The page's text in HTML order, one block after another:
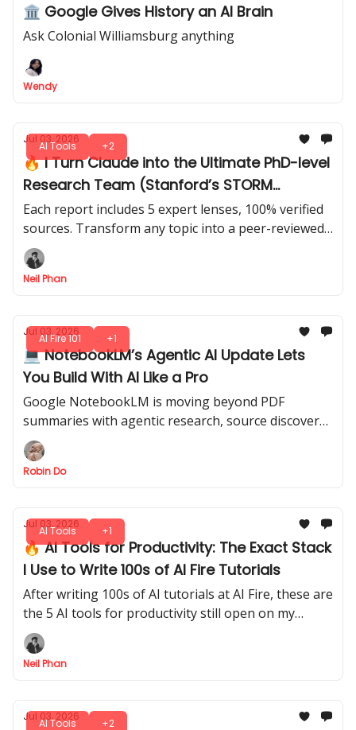
🏛️ Google Gives History an AI Brain
Ask Colonial Williamsburg anything
Wendy
AI Tools +2
Jul 03, 2026
🔥 I Turn Claude into the Ultimate PhD-level
Research Team (Stanford’s STORM
Method)
Each report includes 5 expert lenses, 100% verified
sources. Transform any topic into a peer-reviewed
style report that’s smarter than you imagined. Just
4 prompts.
Neil Phan
AI Fire 101 +1
Jul 03, 2026
💻 NotebookLM’s Agentic AI Update Lets
You Build With AI Like a Pro
Google NotebookLM is moving beyond PDF
summaries with agentic research, source discovery,
charts, downloadable files, and coding-style
workflows.
Robin Do
AI Tools +1
Jul 03, 2026
🔥 AI Tools for Productivity: The Exact Stack
I Use to Write 100s of AI Fire Tutorials
After writing 100s of AI tutorials at AI Fire, these are
the 5 AI tools for productivity still open on my
screen every day, and exactly when I reach for each
one.
Neil Phan
AI Tools +2
Jul 03, 2026